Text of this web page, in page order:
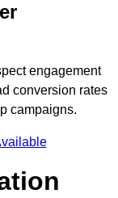
engagement
conversion rates
campaigns.